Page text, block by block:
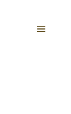
MENU